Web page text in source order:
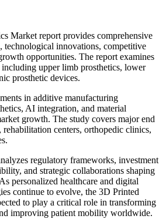
Market report provides comprehensive
technological innovations, competitive
opportunities. The report examines
upper limb prosthetics, lower
prosthetic devices.
in additive manufacturing
AI integration, and material
growth. The study covers major end
centers, orthopedic clinics,
regulatory frameworks, investment
and strategic collaborations shaping
personalized healthcare and digital
continue to evolve, the 3D Printed
to play a critical role in transforming
improving patient mobility worldwide.